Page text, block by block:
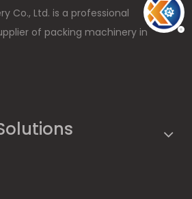
Co., Ltd. is a professional
of packing machinery in